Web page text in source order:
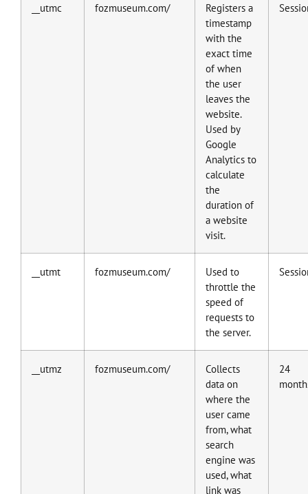
__utmc fozmuseum.com/
Registers a
timestamp
with the
exact time
of when
the user
leaves the
website.
Used by
Google
Analytics to
calculate
the
duration of
a website
visit.
__utmt fozmuseum.com/
Used to
throttle the
speed of
requests to
the server.
__utmz fozmuseum.com/
Collects
data on
where the
user came
from, what
search
engine was
used, what
link was
24